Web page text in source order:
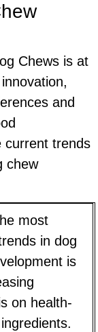
Chews is at
and
current trends
chew
most
in dog
is
on health-